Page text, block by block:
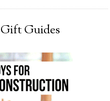
Guides